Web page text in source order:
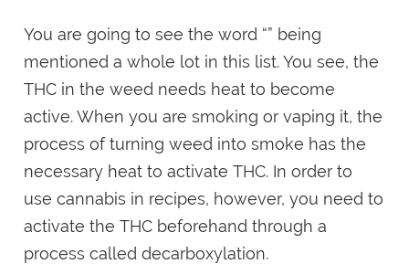
You are going to see the word “” being
mentioned a whole lot in this list. You see, the
THC in the weed needs heat to become
active. When you are smoking or vaping it, the
process of turning weed into smoke has the
necessary heat to activate THC. In order to
use cannabis in recipes, however, you need to
activate the THC beforehand through a
process called decarboxylation.